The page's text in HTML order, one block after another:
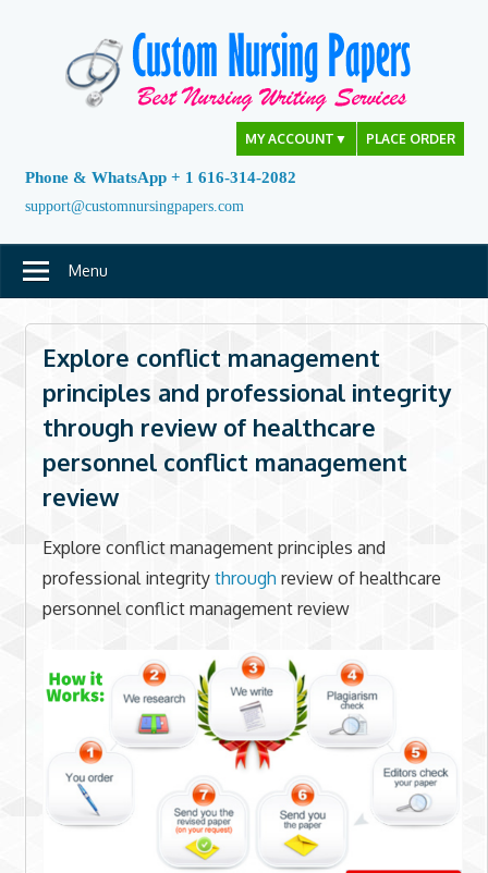
MY ACCOUNT ▼ PLACE ORDER
Phone & WhatsApp + 1 616-314-2082
support@customnursingpapers.com
Menu
Explore conflict management
principles and professional integrity
through review of healthcare
personnel conflict management
review
Explore conflict management principles and
professional integrity through review of healthcare
personnel conflict management review